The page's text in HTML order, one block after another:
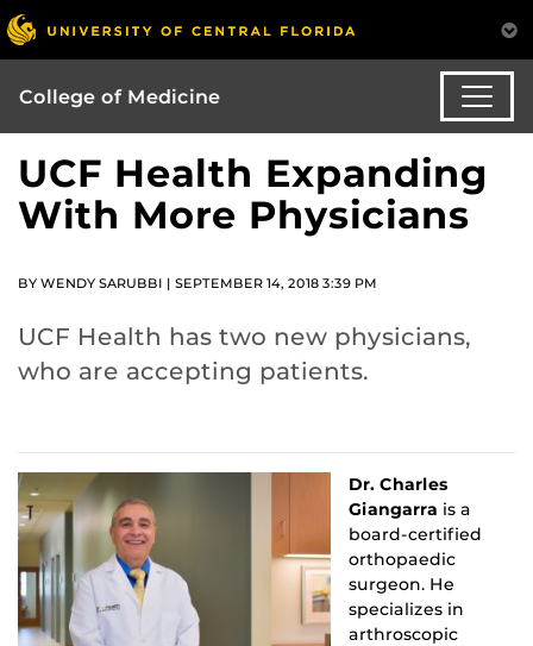
College of Medicine
UCF Health Expanding
With More Physicians
BY WENDY SARUBBI | SEPTEMBER 14, 2018 3:39 PM
UCF Health has two new physicians,
who are accepting patients.
Dr. Charles
Giangarra is a
board-certified
orthopaedic
surgeon. He
specializes in
arthroscopic